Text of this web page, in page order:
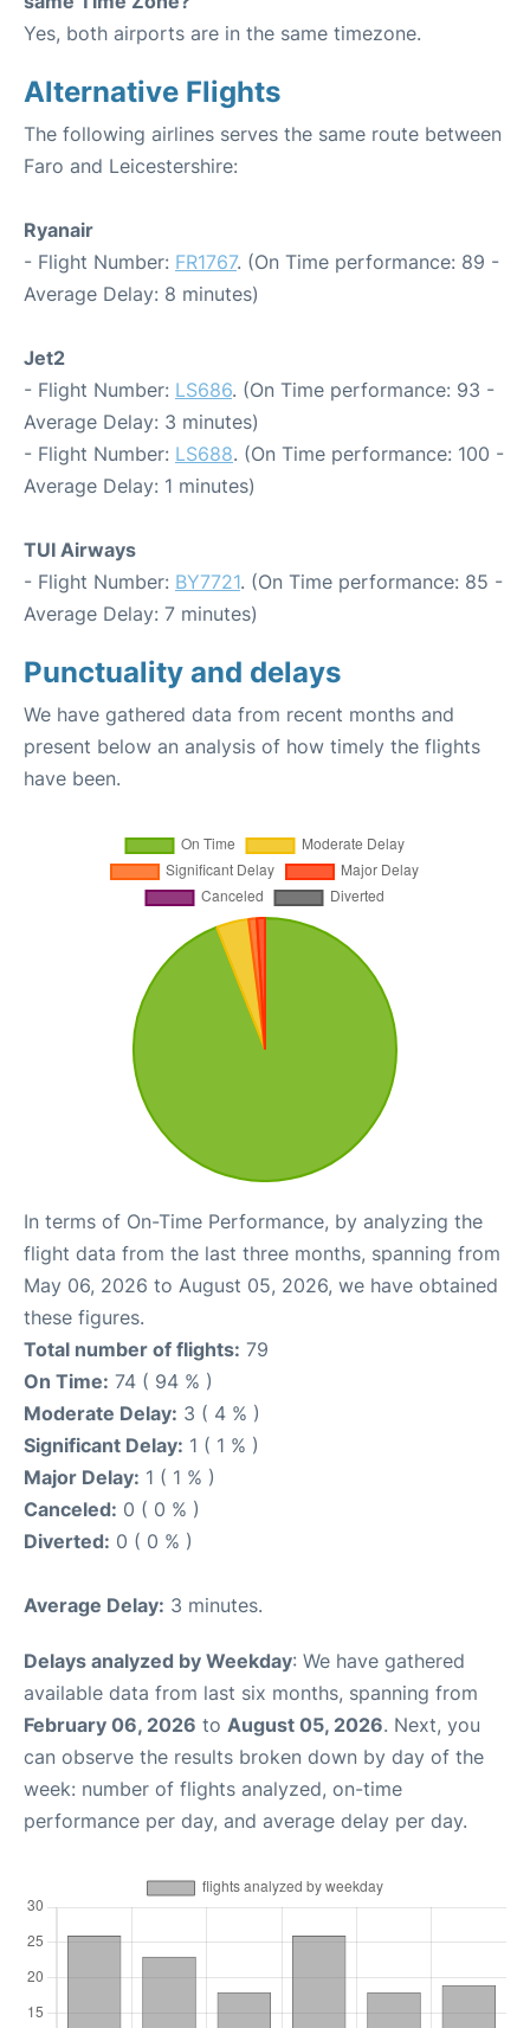
Yes, both airports are in the same timezone.
Alternative Flights
The following airlines serves the same route between
Faro and Leicestershire:
Ryanair
- Flight Number: FR1767. (On Time performance: 89 -
Average Delay: 8 minutes)
Jet2
- Flight Number: LS686. (On Time performance: 93 -
Average Delay: 3 minutes)
- Flight Number: LS688. (On Time performance: 100 -
Average Delay: 1 minutes)
TUI Airways
- Flight Number: BY7721. (On Time performance: 85 -
Average Delay: 7 minutes)
Punctuality and delays
We have gathered data from recent months and
present below an analysis of how timely the flights
have been.
In terms of On-Time Performance, by analyzing the
flight data from the last three months, spanning from
May 06, 2026 to August 05, 2026, we have obtained
these figures.
Total number of flights: 79
On Time: 74 ( 94 % )
Moderate Delay: 3 ( 4 % )
Significant Delay: 1 ( 1 % )
Major Delay: 1 ( 1 % )
Canceled: 0 ( 0 % )
Diverted: 0 ( 0 % )
Average Delay: 3 minutes.
Delays analyzed by Weekday: We have gathered
available data from last six months, spanning from
February 06, 2026 to August 05, 2026. Next, you
can observe the results broken down by day of the
week: number of flights analyzed, on-time
performance per day, and average delay per day.